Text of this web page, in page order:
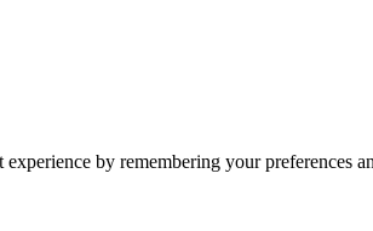
by remembering your